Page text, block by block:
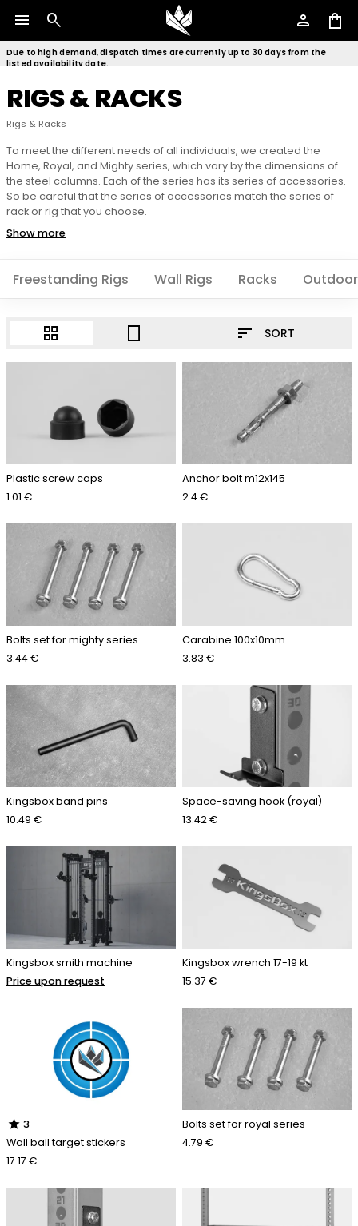
menu search person shopping_bag
Due to high demand, dispatch times are currently up to 30 days from the
listed availability date.
RIGS & RACKS
Rigs & Racks
To meet the different needs of all individuals, we created the
Home, Royal, and Mighty series, which vary by the dimensions of
the steel columns. Each of the series has its series of accessories.
So be careful that the series of accessories match the series of
rack or rig that you choose.
Show more
Freestanding Rigs Wall Rigs Racks Outdoor
grid_view crop_portrait sort SORT
Plastic screw caps
1.01 €
Anchor bolt m12x145
2.4 €
Bolts set for mighty series
3.44 €
Carabine 100x10mm
3.83 €
Kingsbox band pins
10.49 €
Space-saving hook (royal)
13.42 €
Kingsbox smith machine
Price upon request
Kingsbox wrench 17-19 kt
15.37 €
star 3
Wall ball target stickers
17.17 €
Bolts set for royal series
4.79 €